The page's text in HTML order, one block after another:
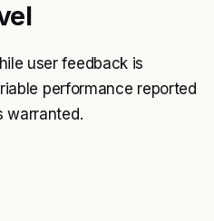
user feedback is
performance reported
warranted.